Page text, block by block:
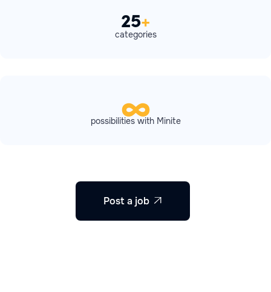
25+
categories
possibilities with Minite
Post a job 